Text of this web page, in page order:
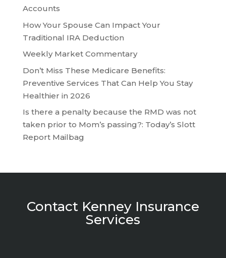
Accounts
How Your Spouse Can Impact Your
Traditional IRA Deduction
Weekly Market Commentary
Don’t Miss These Medicare Benefits:
Preventive Services That Can Help You Stay
Healthier in 2026
Is there a penalty because the RMD was not
taken prior to Mom’s passing?: Today’s Slott
Report Mailbag
Contact Kenney Insurance
Services